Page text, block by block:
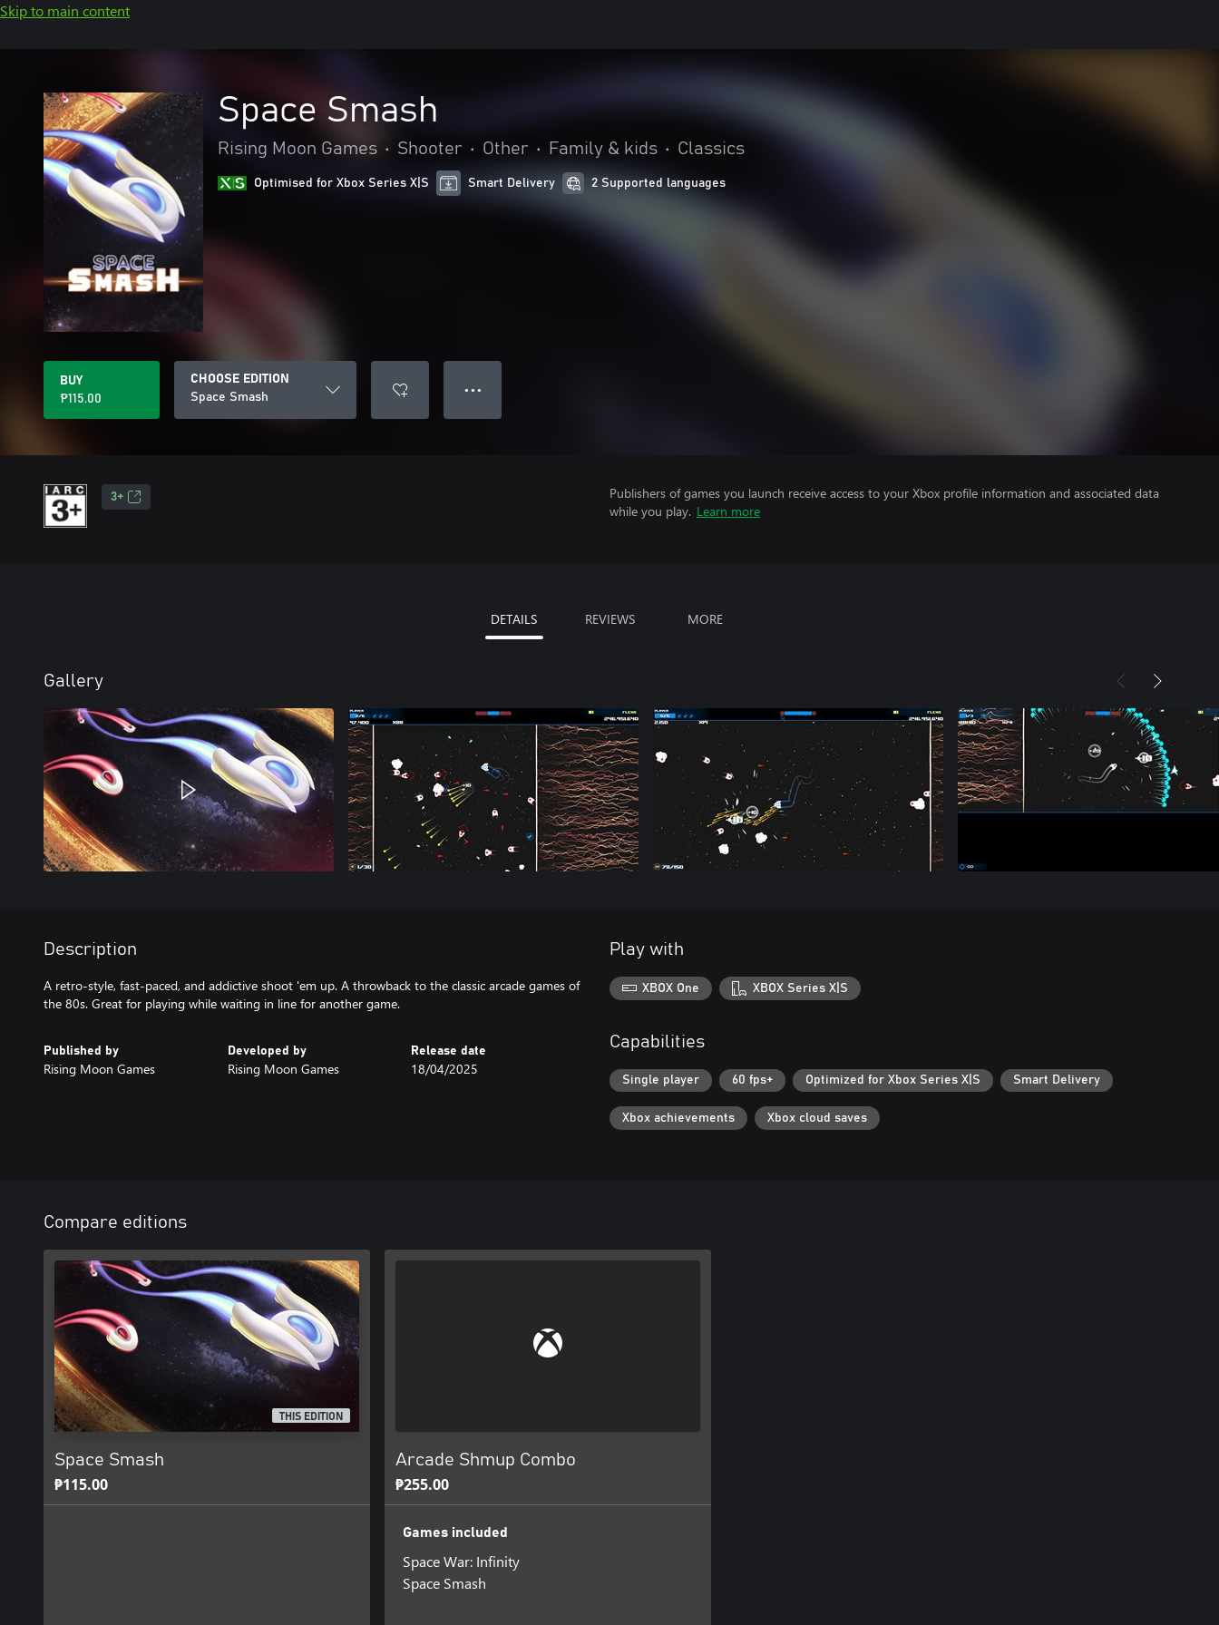
Skip to main content
Space Smash
Rising Moon Games • Shooter • Other • Family & kids • Classics
Optimised for Xbox Series X|S Smart Delivery 2 Supported languages
BUY
₱115.00
CHOOSE EDITION
Space Smash
● ● ●
3+
Publishers of games you launch receive access to your Xbox profile information and associated data
while you play. Learn more
DETAILS REVIEWS MORE
Gallery
Description
A retro-style, fast-paced, and addictive shoot 'em up. A throwback to the classic arcade games of
the 80s. Great for playing while waiting in line for another game.
Published by
Rising Moon Games
Developed by
Rising Moon Games
Release date
18/04/2025
Play with
XBOX One XBOX Series X|S
Capabilities
Single player 60 fps+ Optimized for Xbox Series X|S Smart Delivery
Xbox achievements Xbox cloud saves
Compare editions
THIS EDITION
Space Smash
₱115.00
Arcade Shmup Combo
₱255.00
Games included
Space War: Infinity
Space Smash